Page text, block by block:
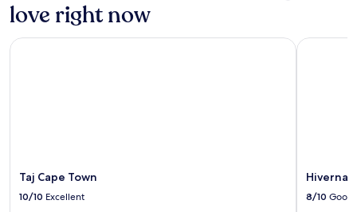
love right now
Taj Cape Town
10/10 Excellent
Taj Cape Town
8/10 Good